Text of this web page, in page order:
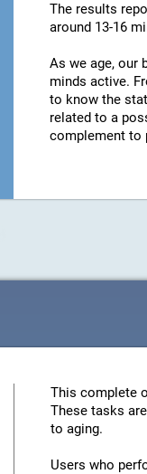
The results
around 13-16
As we age, our
minds active.
to know the
related to a
complement to
This complete
These tasks
to aging.
Users who